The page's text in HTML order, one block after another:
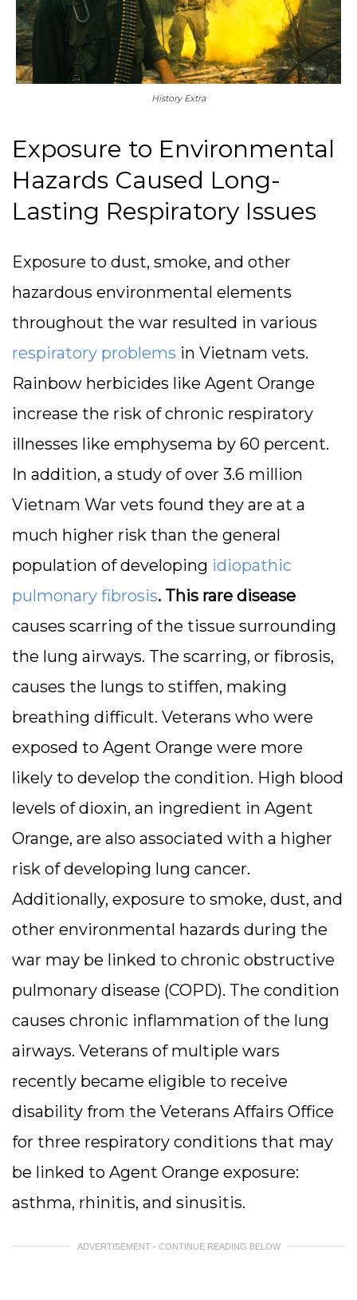
History Extra
Exposure to Environmental
Hazards Caused Long-
Lasting Respiratory Issues
Exposure to dust, smoke, and other
hazardous environmental elements
throughout the war resulted in various
respiratory problems in Vietnam vets.
Rainbow herbicides like Agent Orange
increase the risk of chronic respiratory
illnesses like emphysema by 60 percent.
In addition, a study of over 3.6 million
Vietnam War vets found they are at a
much higher risk than the general
population of developing idiopathic
pulmonary fibrosis. This rare disease
causes scarring of the tissue surrounding
the lung airways. The scarring, or fibrosis,
causes the lungs to stiffen, making
breathing difficult. Veterans who were
exposed to Agent Orange were more
likely to develop the condition. High blood
levels of dioxin, an ingredient in Agent
Orange, are also associated with a higher
risk of developing lung cancer.
Additionally, exposure to smoke, dust, and
other environmental hazards during the
war may be linked to chronic obstructive
pulmonary disease (COPD). The condition
causes chronic inflammation of the lung
airways. Veterans of multiple wars
recently became eligible to receive
disability from the Veterans Affairs Office
for three respiratory conditions that may
be linked to Agent Orange exposure:
asthma, rhinitis, and sinusitis.
ADVERTISEMENT - CONTINUE READING BELOW